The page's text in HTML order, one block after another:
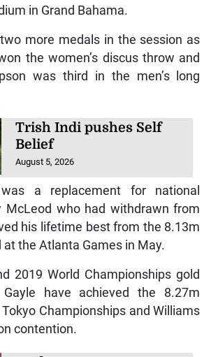
in Grand Bahama.
more medals in the session as
the women’s discus throw and
was third in the men’s long
Trish Indi pushes Self
Belief
August 5, 2026
a replacement for national
McLeod who had withdrawn from
his lifetime best from the 8.13m
the Atlanta Games in May.
2019 World Championships gold
have achieved the 8.27m
Championships and Williams
contention.